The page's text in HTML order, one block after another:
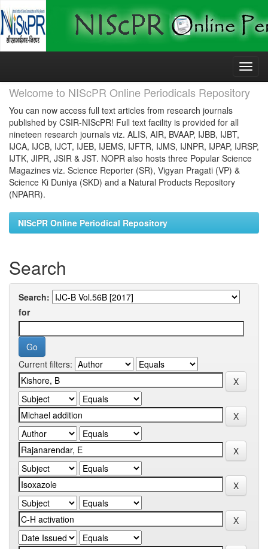
Skip
Welcome to NIScPR Online Periodicals Repository
You can now access full text articles from research journals
published by CSIR-NIScPR! Full text facility is provided for all
nineteen research journals viz. ALIS, AIR, BVAAP, IJBB, IJBT,
IJCA, IJCB, IJCT, IJEB, IJEMS, IJFTR, IJMS, IJNPR, IJPAP, IJRSP,
IJTK, JIPR, JSIR & JST. NOPR also hosts three Popular Science
Magazines viz. Science Reporter (SR), Vigyan Pragati (VP) &
Science Ki Duniya (SKD) and a Natural Products Repository
(NPARR).
NIScPR Online Periodical Repository
Search
Search:
for
Current filters: